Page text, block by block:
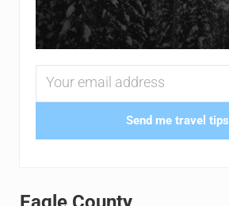
Send me travel tips